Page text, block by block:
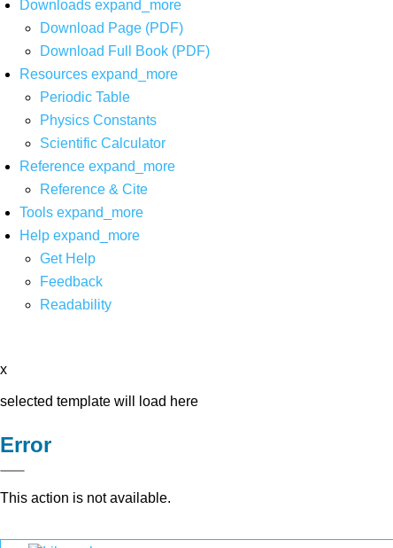
Downloads expand_more
Download Page (PDF)
Download Full Book (PDF)
Resources expand_more
Periodic Table
Physics Constants
Scientific Calculator
Reference expand_more
Reference & Cite
Tools expand_more
Help expand_more
Get Help
Feedback
Readability
x
selected template will load here
Error
This action is not available.